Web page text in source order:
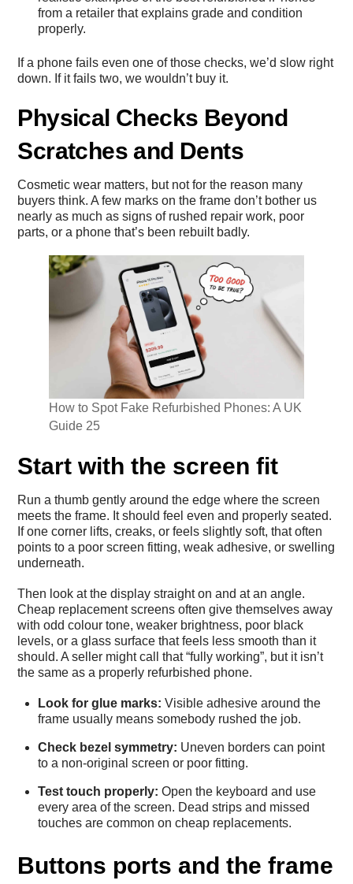
from a retailer that explains grade and condition
properly.
If a phone fails even one of those checks, we’d slow right
down. If it fails two, we wouldn’t buy it.
Physical Checks Beyond
Scratches and Dents
Cosmetic wear matters, but not for the reason many
buyers think. A few marks on the frame don’t bother us
nearly as much as signs of rushed repair work, poor
parts, or a phone that’s been rebuilt badly.
How to Spot Fake Refurbished Phones: A UK
Guide 25
Start with the screen fit
Run a thumb gently around the edge where the screen
meets the frame. It should feel even and properly seated.
If one corner lifts, creaks, or feels slightly soft, that often
points to a poor screen fitting, weak adhesive, or swelling
underneath.
Then look at the display straight on and at an angle.
Cheap replacement screens often give themselves away
with odd colour tone, weaker brightness, poor black
levels, or a glass surface that feels less smooth than it
should. A seller might call that “fully working”, but it isn’t
the same as a properly refurbished phone.
Look for glue marks: Visible adhesive around the
frame usually means somebody rushed the job.
Check bezel symmetry: Uneven borders can point
to a non-original screen or poor fitting.
Test touch properly: Open the keyboard and use
every area of the screen. Dead strips and missed
touches are common on cheap replacements.
Buttons ports and the frame